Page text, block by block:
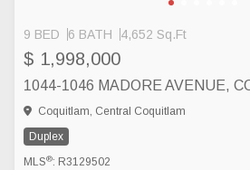
9 BED 6 BATH 4,652 Sq.Ft
$ 1,998,000
1044-1046 MADORE AVENUE,
Coquitlam, Central Coquitlam
Duplex
MLS®: R3129502